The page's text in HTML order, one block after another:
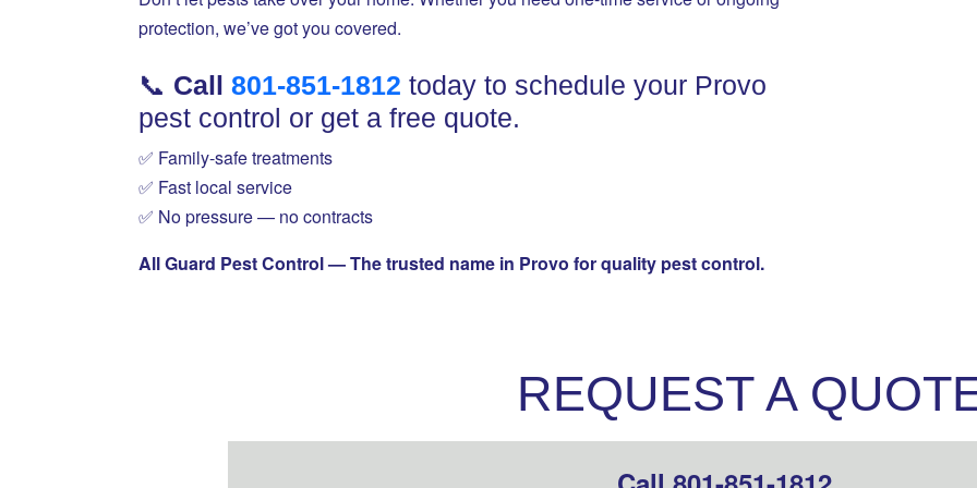
protection, we’ve got you covered.
📞 Call 801-851-1812 today to schedule your Provo
pest control or get a free quote.
✅ Family-safe treatments
✅ Fast local service
✅ No pressure — no contracts
All Guard Pest Control — The trusted name in Provo for quality pest control.
REQUEST A